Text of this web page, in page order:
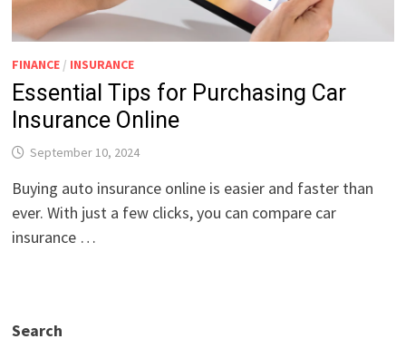
FINANCE / INSURANCE
Essential Tips for Purchasing Car
Insurance Online
September 10, 2024
Buying auto insurance online is easier and faster than
ever. With just a few clicks, you can compare car
insurance …
Search